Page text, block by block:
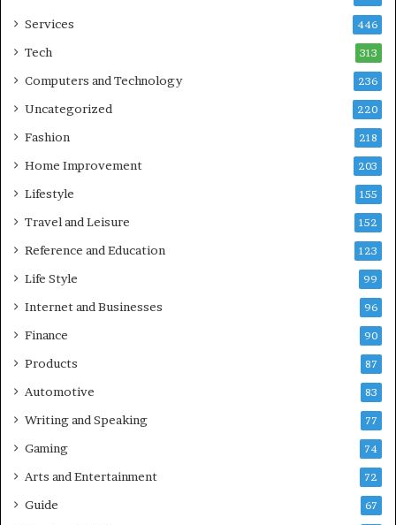
Services 446
Tech 313
Computers and Technology 236
Uncategorized 220
Fashion 218
Home Improvement 203
Lifestyle 155
Travel and Leisure 152
Reference and Education 123
Life Style 99
Internet and Businesses 96
Finance 90
Products 87
Automotive 83
Writing and Speaking 77
Gaming 74
Arts and Entertainment 72
Guide 67